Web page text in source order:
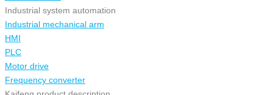
Industrial system automation
Industrial mechanical arm
HMI
PLC
Motor drive
Frequency converter